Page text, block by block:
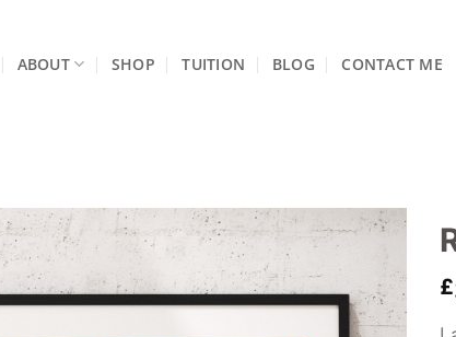
ABOUT SHOP TUITION BLOG CONTACT ME
£